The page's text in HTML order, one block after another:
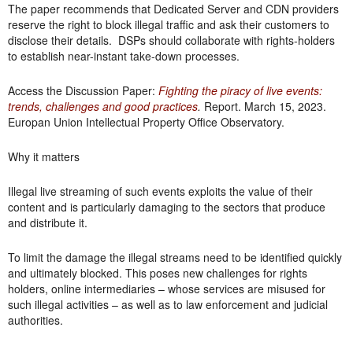
The paper recommends that Dedicated Server and CDN providers
reserve the right to block illegal traffic and ask their customers to
disclose their details. DSPs should collaborate with rights-holders
to establish near-instant take-down processes.
Access the Discussion Paper: Fighting the piracy of live events:
trends, challenges and good practices. Report. March 15, 2023.
Europan Union Intellectual Property Office Observatory.
Why it matters
Illegal live streaming of such events exploits the value of their
content and is particularly damaging to the sectors that produce
and distribute it.
To limit the damage the illegal streams need to be identified quickly
and ultimately blocked. This poses new challenges for rights
holders, online intermediaries – whose services are misused for
such illegal activities – as well as to law enforcement and judicial
authorities.